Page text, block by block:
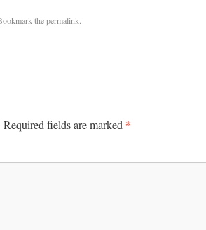
thepermalink.
Required fields are marked *